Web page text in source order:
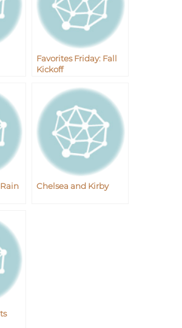
Favorites Friday: Fall
Kickoff
Chelsea and Kirby